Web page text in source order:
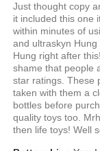
Just thought copy
it included this one
within minutes of
and ultraskyn
Hung right after
shame that people
star ratings. These
taken with them a
bottles before
quality toys too.
then life toys! Well